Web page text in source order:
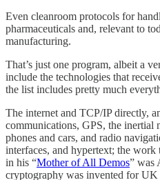
Even cleanroom protocols for
pharmaceuticals and, relevant to
manufacturing.
That’s just one program, albeit a
include the technologies that
the list includes pretty much
The internet and TCP/IP directly,
communications, GPS, the inertial
phones and cars, and radio
interfaces, and hypertext; the
in his “Mother of All Demos” was
cryptography was invented for